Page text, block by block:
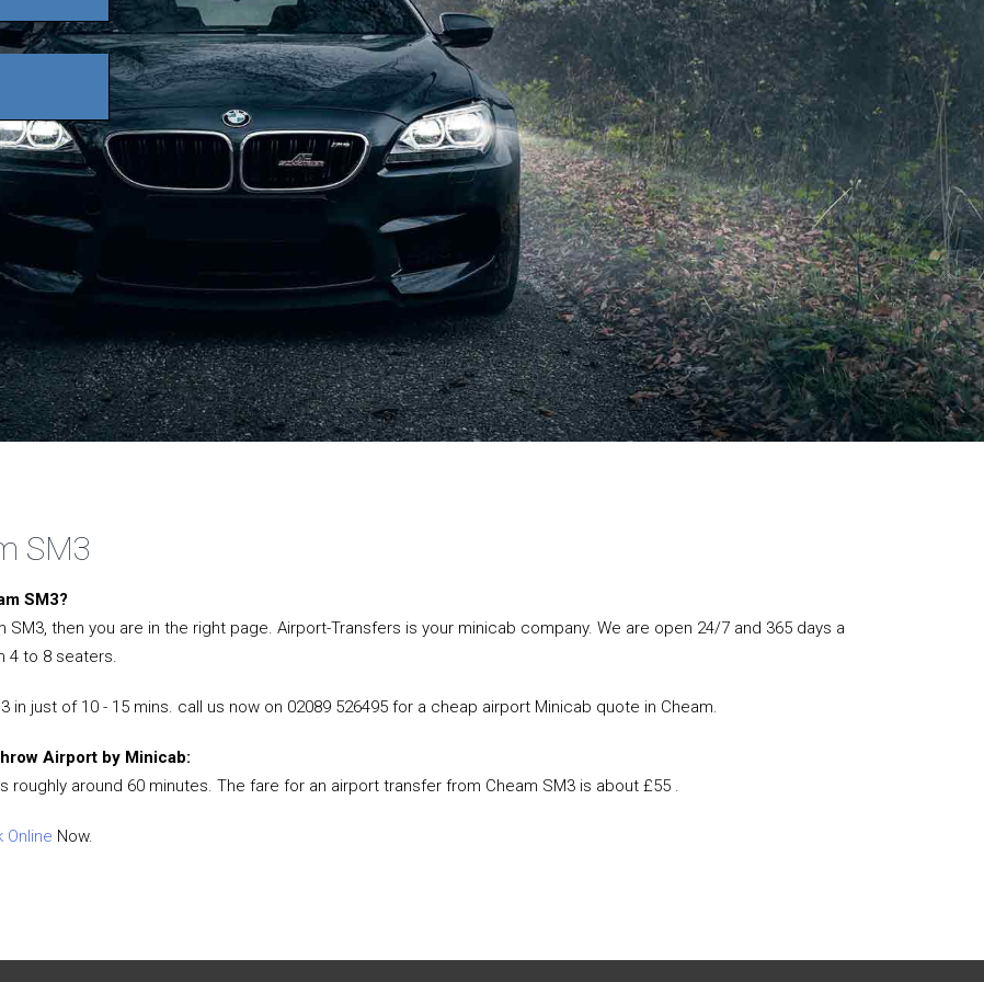
SM3
SM3?
then you are in the right page. Airport-Transfers is your minicab company. We are open 24/7 and 365 days a
4 to 8 seaters.
just of 10 - 15 mins. call us now on 02089 526495 for a cheap airport Minicab quote in Cheam.
Airport by Minicab:
around 60 minutes. The fare for an airport transfer from Cheam SM3 is about £55 .
Online Now.